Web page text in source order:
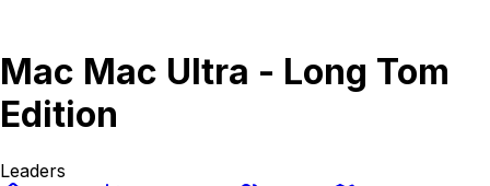
Mac Mac Ultra - Long Tom
Edition
Leaders